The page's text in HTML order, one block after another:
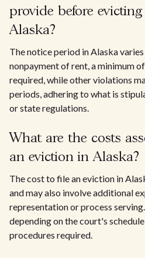
provide before
Alaska?
The notice period in Alaska
nonpayment of rent, a minimum of
required, while other violations
periods, adhering to what is
or state regulations.
What are the costs
an eviction in Alaska?
The cost to file an eviction in
and may also involve additional
representation or process
depending on the court's
procedures required.